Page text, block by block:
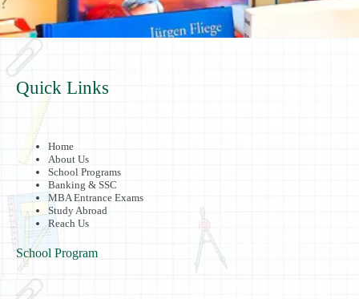
Quick Links
Home
About Us
School Programs
Banking & SSC
MBA Entrance Exams
Study Abroad
Reach Us
School Program